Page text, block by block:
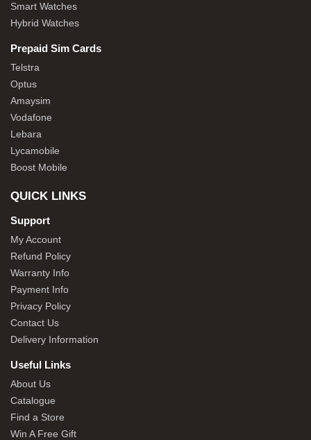
Smart Watches
Hybrid Watches
Prepaid Sim Cards
Telstra
Optus
Amaysim
Vodafone
Lebara
Lycamobile
Boost Mobile
QUICK LINKS
Support
My Account
Refund Policy
Warranty Info
Payment Info
Privacy Policy
Contact Us
Delivery Information
Useful Links
About Us
Catalogue
Find a Store
Win A Free Gift